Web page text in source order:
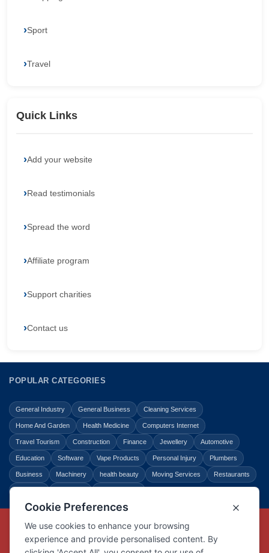
Sport
Travel
Quick Links
Add your website
Read testimonials
Spread the word
Affiliate program
Support charities
Contact us
POPULAR CATEGORIES
General Industry General Business Cleaning Services
Home And Garden Health Medicine Computers Internet
Travel Tourism Construction Finance Jewellery Automotive
Education Software Vape Products Personal Injury Plumbers
Business Machinery health beauty Moving Services Restaurants
Copyright © Link Centre - 1996 - 2026
Registered TrademarkUK00002416294